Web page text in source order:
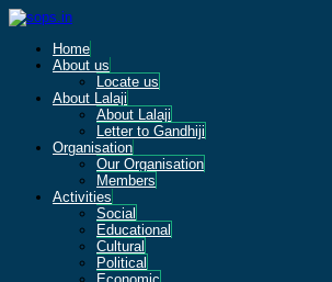
Home
About us
Locate us
About Lalaji
About Lalaji
Letter to Gandhiji
Organisation
Our Organisation
Members
Activities
Social
Educational
Cultural
Political